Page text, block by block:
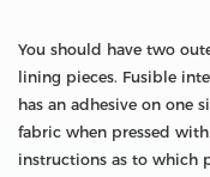
You should have two
lining pieces. Fusible
has an adhesive on one
fabric when pressed
instructions as to which